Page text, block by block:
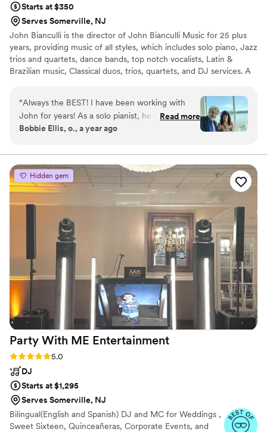
Starts at $350
Serves Somerville, NJ
John Bianculli is the director of John Bianculli Music for 25 plus
years, providing music of all styles, which includes solo piano, Jazz
trios and quartets, dance bands, top notch vocalists, Latin &
Brazilian music, Classical duos, trios, quartets, and DJ services. A
has performed with jazz legends including Cassandra Wilson,
Terence Blanchard, Charlie Rouse, Regina Belle, Christy Baron,
Earl May, Steve Nelson and vocalist Jeanie Bryson.
“Always the BEST! I have been working with
John for years! As a solo pianist, he is fabulous.
He has also performed in many of my
like violin, harp and more. For your reception,
John can provide trios, quartets, and full piece
bands and also has DJ availability. all have been
absolutely wonderful , many from Juilliard and
the NY music scene. John Bianculli music is the
number one recommendation for me as a
Wedding officiant. Don’t look any further book
John’s services NOW! you’ll be glad you did.”
Read more
Bobbie Ellis, o., a year ago
Hidden gem
Party With ME Entertainment
Rating: 5.0 (5 reviews)
5.0
DJ
Starts at $1,295
Serves Somerville, NJ
Bilingual(English and Spanish) DJ and MC for Weddings ,
Sweet Sixteen, Quinceañeras, Corporate Events, and